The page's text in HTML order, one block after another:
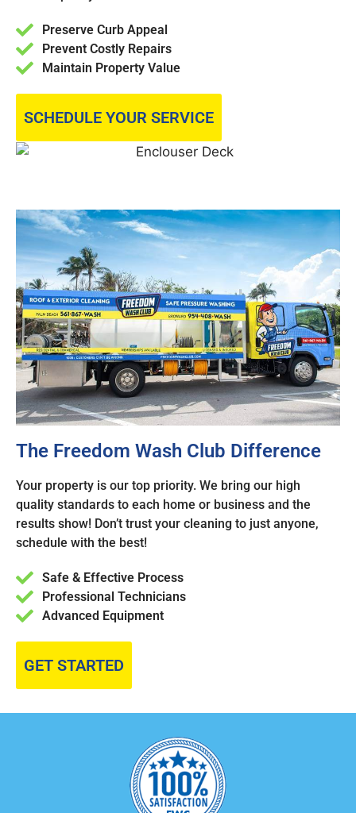
Preserve Curb Appeal
Prevent Costly Repairs
Maintain Property Value
SCHEDULE YOUR SERVICE
The Freedom Wash Club Difference
Your property is our top priority. We bring our high
quality standards to each home or business and the
results show! Don’t trust your cleaning to just anyone,
schedule with the best!
Safe & Effective Process
Professional Technicians
Advanced Equipment
GET STARTED